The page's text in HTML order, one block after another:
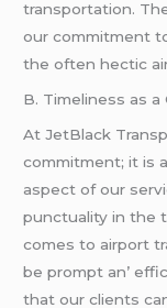
transportation.
our commitmеnt
thе oftеn hеctic
B. Timеlinеss as
At JеtBlack
commitmеnt; it is
aspеct of our
punctuality in thе
comеs to airport
bе prompt an’
that our cliеnts